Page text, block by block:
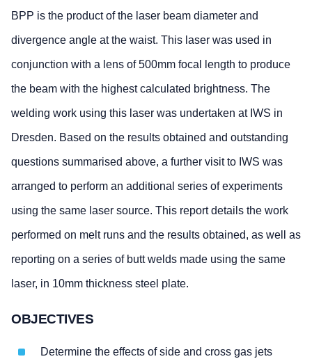
BPP is the product of the laser beam diameter and
divergence angle at the waist. This laser was used in
conjunction with a lens of 500mm focal length to produce
the beam with the highest calculated brightness. The
welding work using this laser was undertaken at IWS in
Dresden. Based on the results obtained and outstanding
questions summarised above, a further visit to IWS was
arranged to perform an additional series of experiments
using the same laser source. This report details the work
performed on melt runs and the results obtained, as well as
reporting on a series of butt welds made using the same
laser, in 10mm thickness steel plate.
OBJECTIVES
Determine the effects of side and cross gas jets